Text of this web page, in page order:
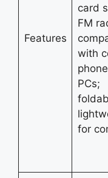
Features
card
FM
with
PCs;
for